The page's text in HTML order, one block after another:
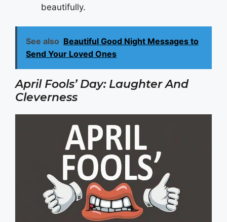
beautifully.
See also Beautiful Good Night Messages to
Send Your Loved Ones
April Fools’ Day: Laughter And
Cleverness